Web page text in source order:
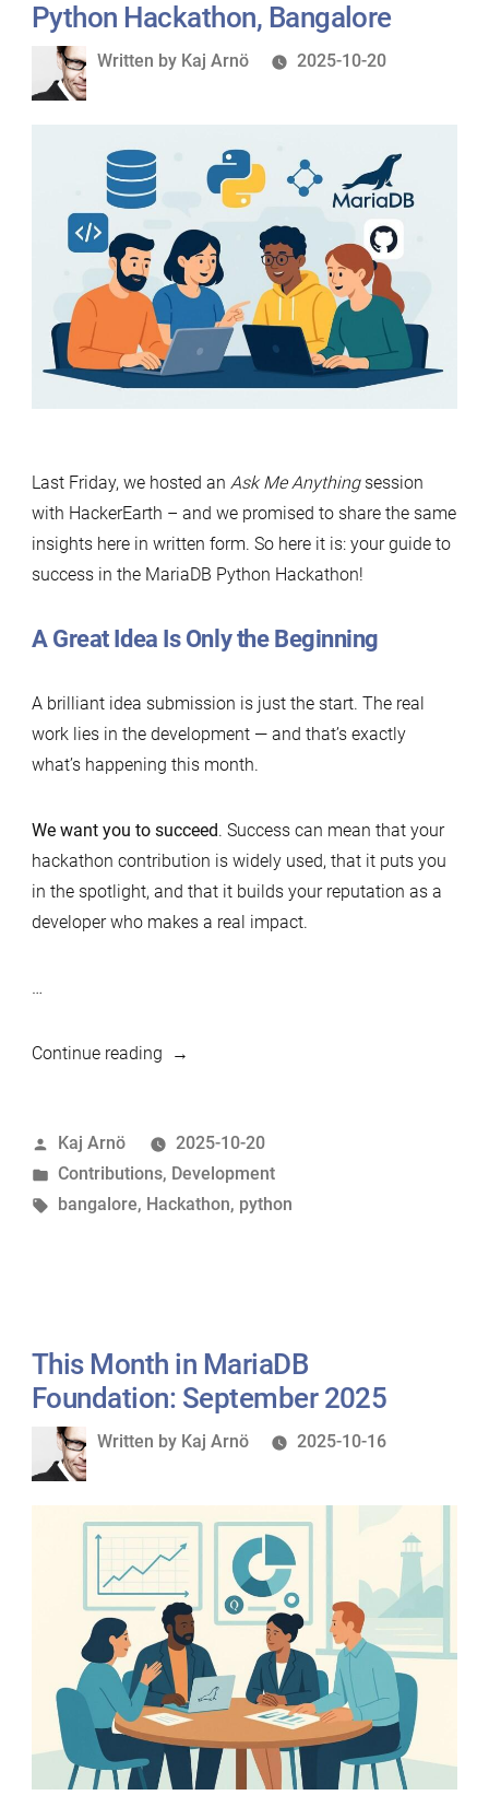
Python Hackathon, Bangalore
Written
Written by Kaj Arnö 2025-10-20
Last Friday, we hosted an Ask Me Anythingsession
with HackerEarth – and we promised to share the same
insights here in written form. So here it is: your guide to
success in the MariaDB Python Hackathon!
A Great Idea Is Only the Beginning
A brilliant idea submission is just the start. The real
work lies in the development — and that’s exactly
what’s happening this month.
We want you to succeed. Success can mean that your
hackathon contribution is widely used, that it puts you
in the spotlight, and that it builds your reputation as a
developer who makes a real impact.
…
Continue reading“How
in
the
MariaDB
Posted
by
Kaj Arnö
2025-10-20
Posted
in
Contributions, Development
Tags:
bangalore, Hackathon, python
This Month in MariaDB
Foundation: September 2025
Written
Written by Kaj Arnö 2025-10-16